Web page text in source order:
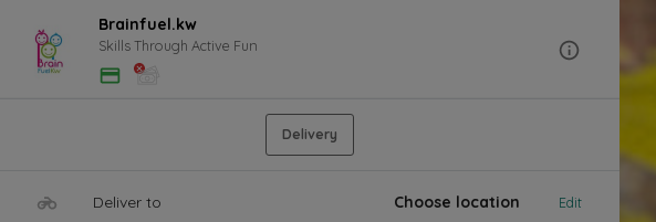
Brainfuel.kw
Skills Through Active Fun
Delivery
Deliver to Choose location Edit